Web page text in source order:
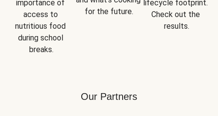
importance of
access to
nutritious food
during school
breaks.
for the future.
lifecycle footprint.
Check out the
results.
Our Partners